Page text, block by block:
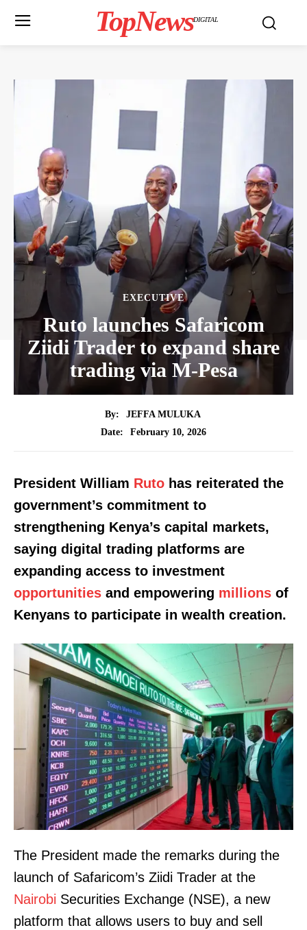
TopNewsDIGITAL
EXECUTIVE
Ruto launches Safaricom
Ziidi Trader to expand share
trading via M-Pesa
By:
JEFFA MULUKA
Date:
February 10, 2026
President William Ruto has reiterated the
government’s commitment to
strengthening Kenya’s capital markets,
saying digital trading platforms are
expanding access to investment
opportunities and empowering millions of
Kenyans to participate in wealth creation.
The President made the remarks during the
launch of Safaricom’s Ziidi Trader at the
Nairobi Securities Exchange (NSE), a new
platform that allows users to buy and sell